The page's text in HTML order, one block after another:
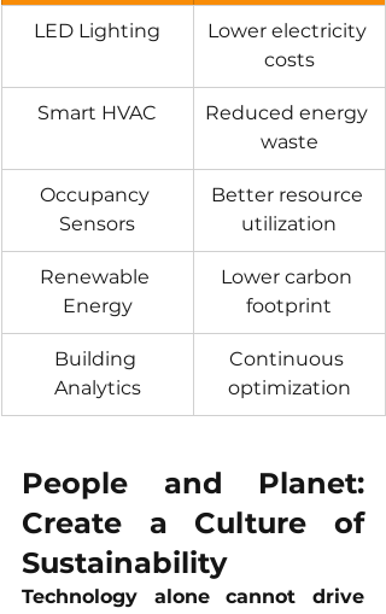
LED Lighting
Lower electricity
costs
Smart HVAC
Reduced energy
waste
Occupancy
Sensors
Better resource
utilization
Renewable
Energy
Lower carbon
footprint
Building
Analytics
Continuous
optimization
People and Planet:
Create a Culture of
Sustainability
Technology alone cannot drive